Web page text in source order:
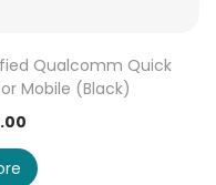
Qualcomm Quick
Mobile (Black)